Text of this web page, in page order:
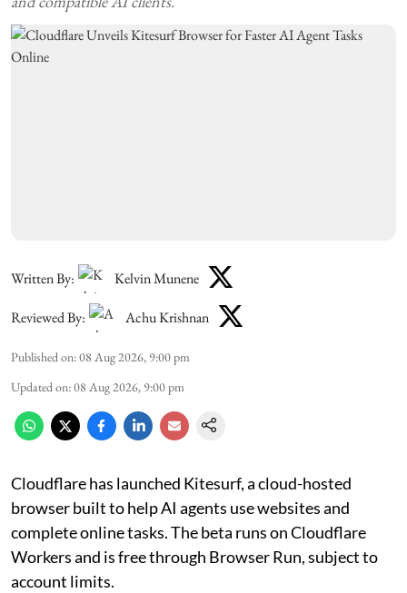
Written By: Kelvin Munene
Reviewed By: Achu Krishnan
Published on:08 Aug 2026, 9:00 pm
Updated on:08 Aug 2026, 9:00 pm
Cloudflare has launched Kitesurf, a cloud-hosted
browser built to help AI agents use websites and
complete online tasks. The beta runs on Cloudflare
Workers and is free through Browser Run, subject to
account limits.